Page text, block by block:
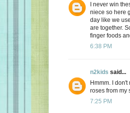
I never win
niece so here
day like we
are together.
finger foods
6:38 PM
n2kids said...
Hmmm. I
roses from my
7:25 PM